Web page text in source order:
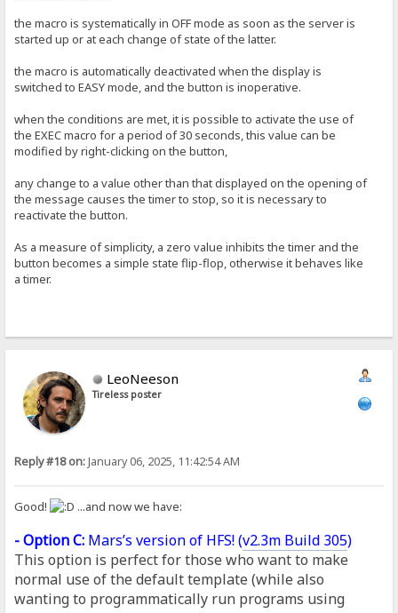
the macro is systematically in OFF mode as soon as the server is
started up or at each change of state of the latter.
the macro is automatically deactivated when the display is
switched to EASY mode, and the button is inoperative.
when the conditions are met, it is possible to activate the use of
the EXEC macro for a period of 30 seconds, this value can be
modified by right-clicking on the button,
any change to a value other than that displayed on the opening of
the message causes the timer to stop, so it is necessary to
reactivate the button.
As a measure of simplicity, a zero value inhibits the timer and the
button becomes a simple state flip-flop, otherwise it behaves like
a timer.
LeoNeeson
Tireless poster
Reply #18 on:January 06, 2025, 11:42:54 AM
Good! ...and now we have:
- Option C: Mars’s version of HFS! (v2.3m Build 305)
This option is perfect for those who want to make
normal use of the default template (while also
wanting to programmatically run programs using